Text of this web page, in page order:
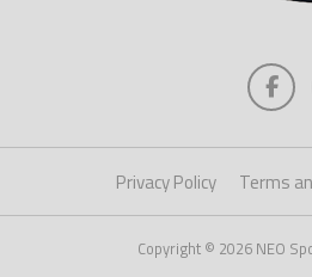
Privacy Policy Terms
Copyright © 2026 NEO